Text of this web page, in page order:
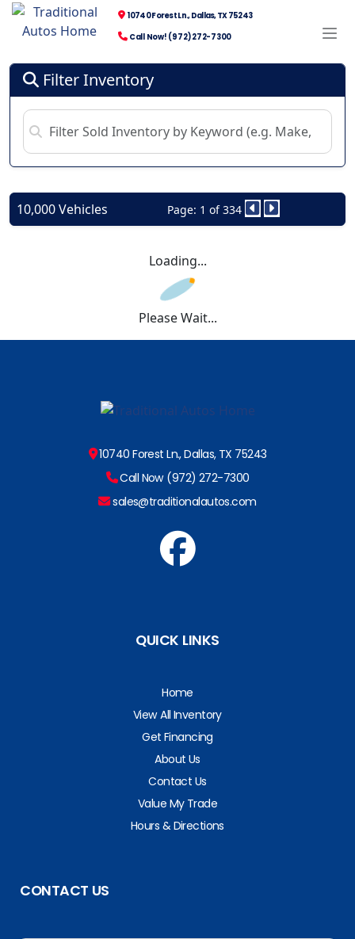
10740 Forest Ln., Dallas, TX 75243
Call Now! (972) 272-7300
Filter Inventory
10,000 Vehicles Page: 1 of 334
Loading...
Please Wait...
10740 Forest Ln., Dallas, TX 75243
Call Now (972) 272-7300
sales@traditionalautos.com
QUICK LINKS
Home
View All Inventory
Get Financing
About Us
Contact Us
Value My Trade
Hours & Directions
CONTACT US